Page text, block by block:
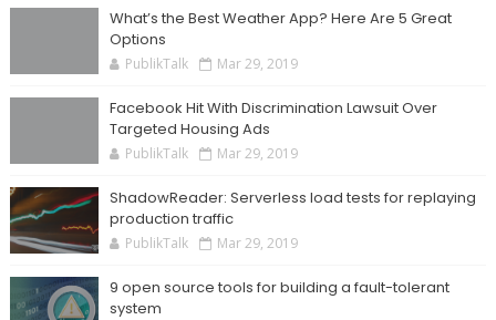
What’s the Best Weather App? Here Are 5 Great
Options
PublikTalk Mar 29, 2019
Facebook Hit With Discrimination Lawsuit Over
Targeted Housing Ads
PublikTalk Mar 29, 2019
ShadowReader: Serverless load tests for replaying
production traffic
PublikTalk Mar 29, 2019
9 open source tools for building a fault-tolerant
system